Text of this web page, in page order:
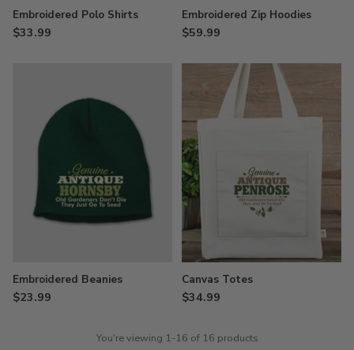
Embroidered Polo Shirts
$33.99
Embroidered Zip Hoodies
$59.99
Embroidered Beanies
$23.99
Canvas Totes
$34.99
You're viewing 1-16 of 16 products